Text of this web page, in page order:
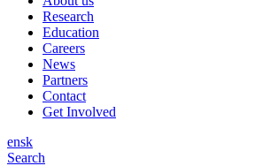
Research
Education
Careers
News
Partners
Contact
Get Involved
ensk
Search